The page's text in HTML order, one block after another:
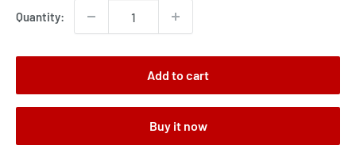
Quantity:
Add to cart
Buy it now